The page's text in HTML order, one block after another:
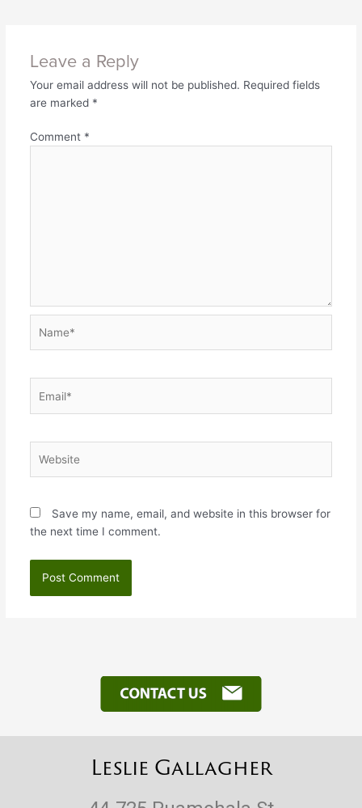
Leave a Reply
Your email address will not be published. Required fields
are marked *
Comment *
Save my name, email, and website in this browser for
the next time I comment.
Leslie Gallagher